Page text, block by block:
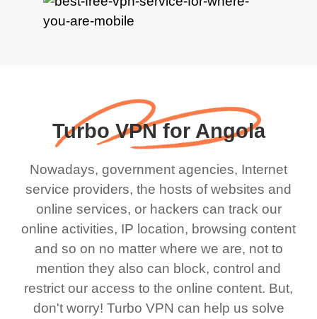
Turbo VPN for Angola
Nowadays, government agencies, Internet
service providers, the hosts of websites and
online services, or hackers can track our
online activities, IP location, browsing content
and so on no matter where we are, not to
mention they also can block, control and
restrict our access to the online content. But,
don't worry! Turbo VPN can help us solve